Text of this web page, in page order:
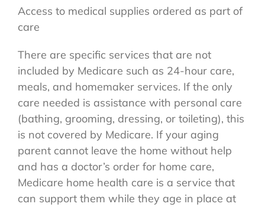
Access to medical supplies ordered as part of
care
There are specific services that are not
included by Medicare such as 24-hour care,
meals, and homemaker services. If the only
care needed is assistance with personal care
(bathing, grooming, dressing, or toileting), this
is not covered by Medicare. If your aging
parent cannot leave the home without help
and has a doctor’s order for home care,
Medicare home health care is a service that
can support them while they age in place at